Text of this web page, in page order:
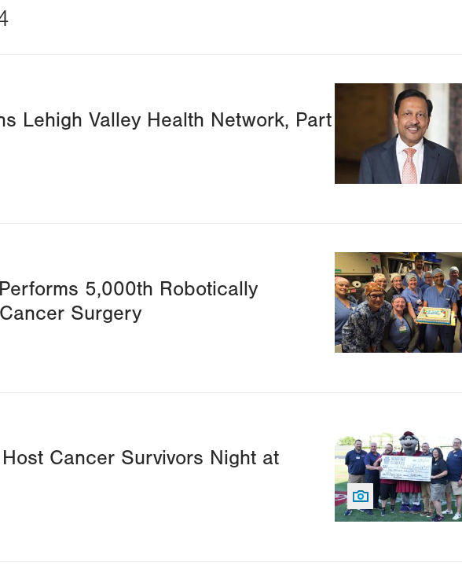
Lehigh Valley Health Network, Part
5,000th Robotically
Surgery
Image
Cancer Survivors Night at
Image